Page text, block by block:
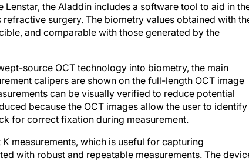
the Aladdin includes a software tool to aid in
surgery. The biometry values obtained with
and comparable with those generated by the
source OCT technology into biometry, the main
calipers are shown on the full-length OCT image
can be visually verified to reduce potential
because the OCT images allow the user to identify
for correct fixation during measurement.
measurements, which is useful for capturing
with robust and repeatable measurements. The